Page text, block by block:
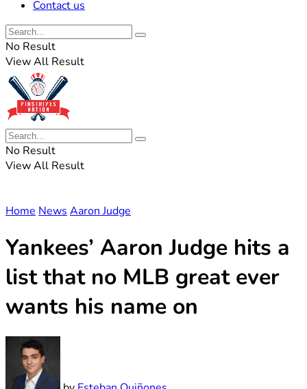
Contact us
No Result
View All Result
No Result
View All Result
Home News Aaron Judge
Yankees’ Aaron Judge hits a
list that no MLB great ever
wants his name on